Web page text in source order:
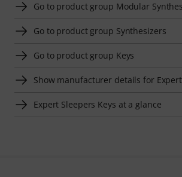
Go to product group Modular
Go to product group Synthesizers
Go to product group Keys
Show manufacturer details for
Expert Sleepers Keys at a glance